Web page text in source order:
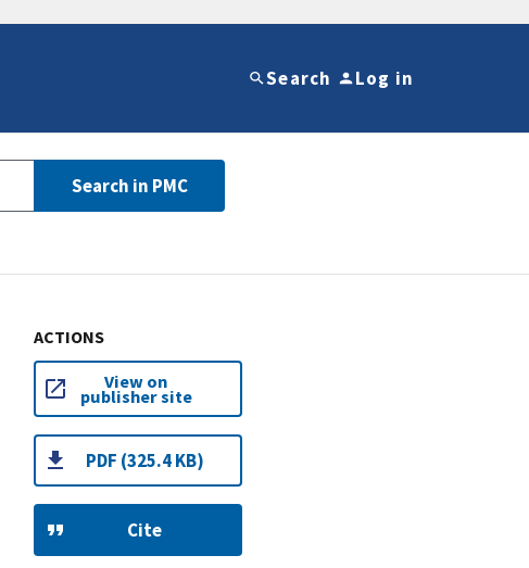
Search Log in
Search in PMC
ACTIONS
View on
publisher site
PDF (325.4 KB)
Cite